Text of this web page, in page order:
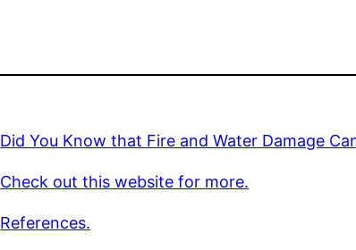
Did You Know that Fire and Water Damage
Check out this website for more.
References.